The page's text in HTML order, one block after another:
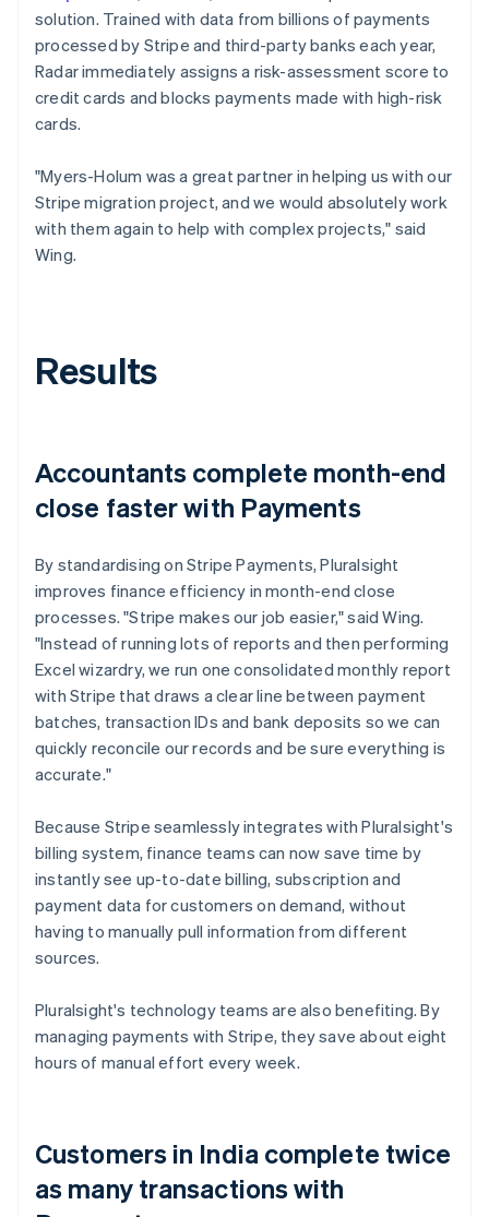
solution. Trained with data from billions of payments
processed by Stripe and third-party banks each year,
Radar immediately assigns a risk-assessment score to
credit cards and blocks payments made with high-risk
cards.
"Myers-Holum was a great partner in helping us with our
Stripe migration project, and we would absolutely work
with them again to help with complex projects," said
Wing.
Results
Accountants complete month-end
close faster with Payments
By standardising on Stripe Payments, Pluralsight
improves finance efficiency in month-end close
processes. "Stripe makes our job easier," said Wing.
"Instead of running lots of reports and then performing
Excel wizardry, we run one consolidated monthly report
with Stripe that draws a clear line between payment
batches, transaction IDs and bank deposits so we can
quickly reconcile our records and be sure everything is
accurate."
Because Stripe seamlessly integrates with Pluralsight's
billing system, finance teams can now save time by
instantly see up-to-date billing, subscription and
payment data for customers on demand, without
having to manually pull information from different
sources.
Pluralsight's technology teams are also benefiting. By
managing payments with Stripe, they save about eight
hours of manual effort every week.
Customers in India complete twice
as many transactions with